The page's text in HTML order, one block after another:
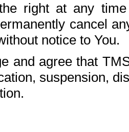
right at any
cancel
notice to You.
and agree that
suspension,